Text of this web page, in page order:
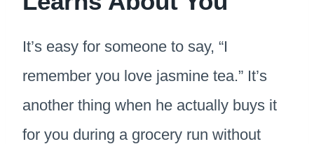
It’s easy for someone to say, “I
remember you love jasmine tea.” It’s
another thing when he actually buys it
for you during a grocery run without